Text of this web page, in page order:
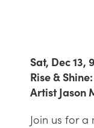
Sat, Dec 13,
Rise &
Artist Jason
Join us for